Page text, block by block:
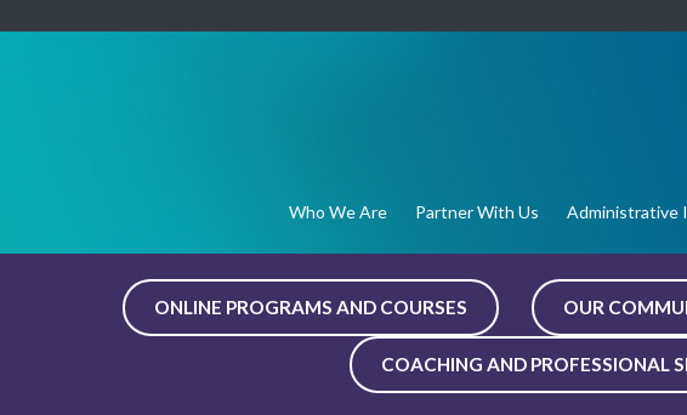
Who We Are Partner With Us Administrative
ONLINE PROGRAMS AND COURSES OUR
COACHING AND PROFESSIONAL